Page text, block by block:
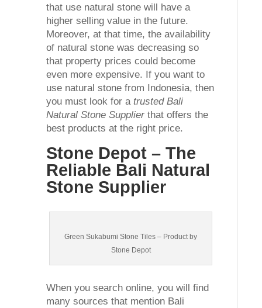
that use natural stone will have a
higher selling value in the future.
Moreover, at that time, the availability
of natural stone was decreasing so
that property prices could become
even more expensive. If you want to
use natural stone from Indonesia, then
you must look for a trusted Bali
Natural Stone Supplierthat offers the
best products at the right price.
Stone Depot – The
Reliable Bali Natural
Stone Supplier
Green Sukabumi Stone Tiles – Product by
Stone Depot
When you search online, you will find
many sources that mention Bali